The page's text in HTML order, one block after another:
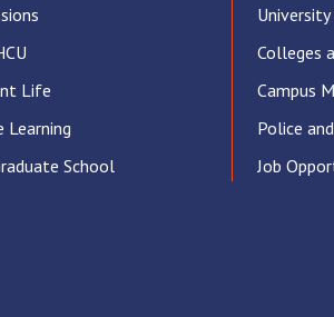
Life
Learning
School
Colleges
Campus
Police
Job